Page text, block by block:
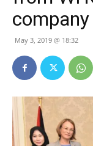
company
May 3, 2019 @ 18:32